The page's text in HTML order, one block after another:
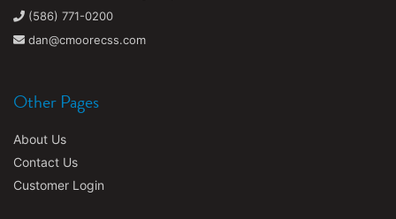
(586) 771-0200
dan@cmoorecss.com
Other Pages
About Us
Contact Us
Customer Login